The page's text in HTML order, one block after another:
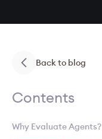
Back to blog
Contents
Why Evaluate Agents?